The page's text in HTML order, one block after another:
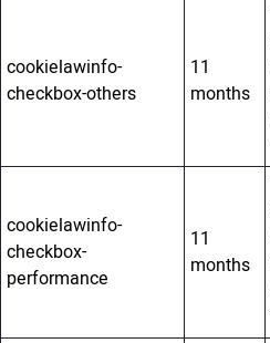
cookielawinfo-
checkbox-others
11
months
cookielawinfo-
checkbox-
performance
11
months